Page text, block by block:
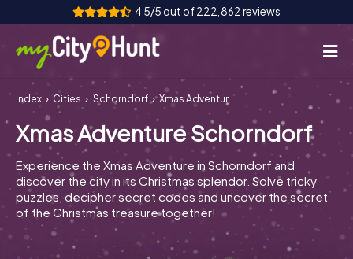
4.5/5 out of 222,862 reviews
How it works
Cities
Tours
Team Building
Tickets
Index Cities Schorndorf Xmas Adventure Schorndorf
Xmas Adventure Schorndorf
Experience the Xmas Adventure in Schorndorf and
discover the city in its Christmas splendor. Solve tricky
puzzles, decipher secret codes and uncover the secret
of the Christmas treasure together!